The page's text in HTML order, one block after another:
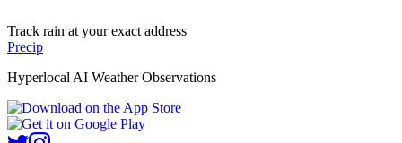
Track rain at your exact address
Precip
Hyperlocal AI Weather Observations